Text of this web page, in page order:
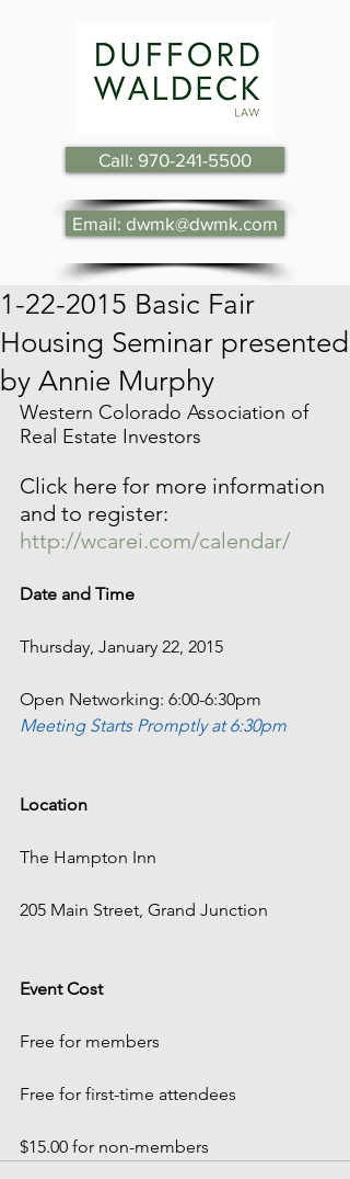
Call: 970-241-5500
Email: dwmk@dwmk.com
1-22-2015 Basic Fair
Housing Seminar presented
by Annie Murphy
Western Colorado Association of
Real Estate Investors
Click here for more information
and to register:
http://wcarei.com/calendar/
Date and Time
Thursday, January 22, 2015
Open Networking: 6:00-6:30pm
Meeting Starts Promptly at 6:30pm
Location
The Hampton Inn
205 Main Street, Grand Junction
Event Cost
Free for members
Free for first-time attendees
$15.00 for non-members